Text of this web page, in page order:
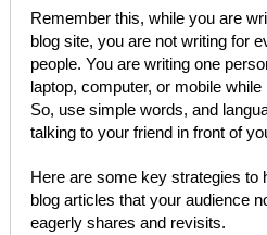
Remember this, while you are
blog site, you are not writing for
people. You are writing one
laptop, computer, or mobile
So, use simple words, and
talking to your friend in front of
Here are some key strategies to
blog articles that your audience
eagerly shares and revisits.